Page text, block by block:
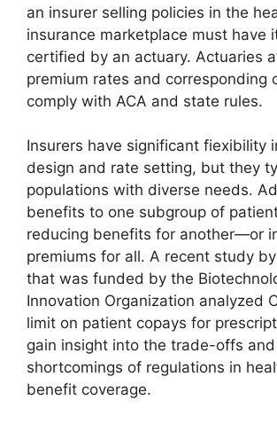
an insurer selling policies in the
insurance marketplace must have
certified by an actuary. Actuaries
premium rates and corresponding
comply with ACA and state rules.
Insurers have significant fiexibility
design and rate setting, but they
populations with diverse needs.
benefits to one subgroup of
reducing benefits for another—or
premiums for all. A recent study
that was funded by the
Innovation Organization analyzed
limit on patient copays for
gain insight into the trade-offs and
shortcomings of regulations in
benefit coverage.